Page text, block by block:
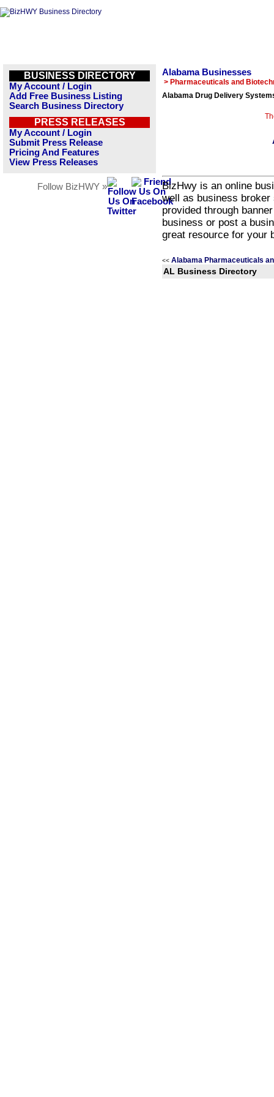
BUSINESS DIRECTORY
My Account / Login
Add Free Business Listing
Search Business Directory
PRESS RELEASES
My Account / Login
Submit Press Release
Pricing And Features
View Press Releases
Follow BizHWY »
Alabama Businesses
> Pharmaceuticals and
Alabama Drug Delivery
BizHwy is an online
well as business
provided through
business or post a
great resource for your
<< Alabama Pharmaceuticals
AL Business Directory